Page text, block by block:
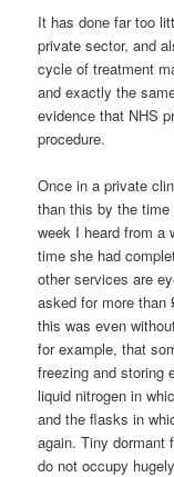
It has done far too
private sector, and
cycle of treatment
and exactly the
evidence that NHS
procedure.
Once in a private
than this by the
week I heard from a
time she had
other services are
asked for more than
this was even
for example, that
freezing and storing
liquid nitrogen in
and the flasks in
again. Tiny dormant
do not occupy